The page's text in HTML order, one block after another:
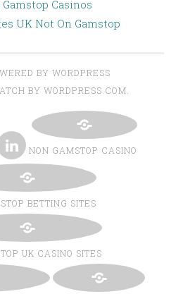
Casinos
UK Not On Gamstop
BY WORDPRESS
BY WORDPRESS.COM.
LINKEDIN
NON GAMSTOP CASINO
BETTING SITES
UK CASINO SITES